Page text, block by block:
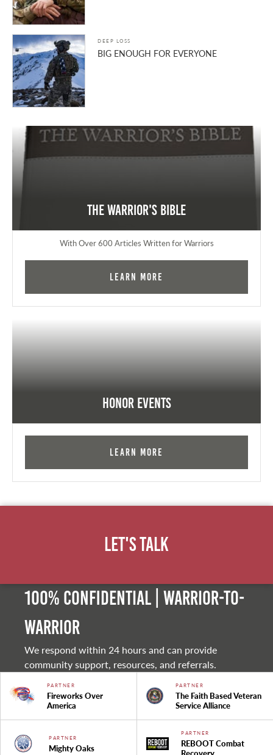
DEEP LOSS
BIG ENOUGH FOR EVERYONE
The Warrior's Bible
With Over 600 Articles Written for Warriors
Learn More
Honor Events
Learn More
Let's Talk
100% Confidential | Warrior-to-
warrior
We respond within 24 hours and can provide
community support, resources, and referrals.
PARTNER
Fireworks Over
America
PARTNER
The Faith Based Veteran
Service Alliance
PARTNER
Mighty Oaks
PARTNER
REBOOT Combat